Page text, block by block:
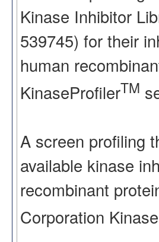
Kinase Inhibitor
539745) for their
human
KinaseProfilerTM
A screen profiling
available kinase
recombinant
Corporation